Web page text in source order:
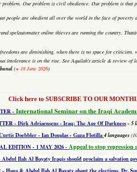
problem. Our problem is civil obedience. Our problem is
people are obedient all over the world in the face of
spelautomater online thieves are running the country.
are diminishing, when there is no space for
intolerance is on the rise. See Aquilah's article & review
(+ 18 June 2026)
Click here to SUBSCRIBE TO OUR
- International Seminar on the Iraqi
- Dirk Adriaensens - Iraq: The Age Of Darkness - 5
Doebbler - Ian Douglas - Gaza Flotilla 4 languages
EDITION- 1 MAY 2026 - Appeal to stop repression
Ilah Al Bayaty Iraqis should proclaim a salvation